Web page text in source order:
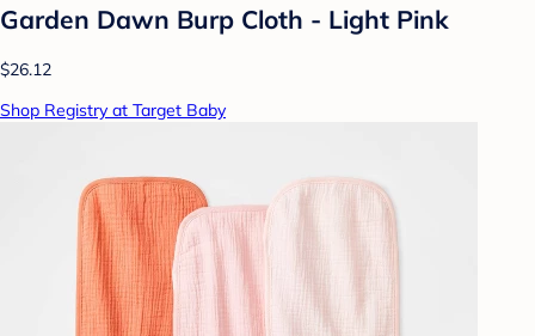
Garden Dawn Burp Cloth - Light Pink
$26.12
Shop Registry at Target Baby